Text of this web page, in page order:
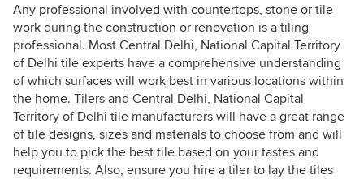
Any professional involved with countertops, stone or tile
work during the construction or renovation is a tiling
professional. Most Central Delhi, National Capital Territory
of Delhi tile experts have a comprehensive understanding
of which surfaces will work best in various locations within
the home. Tilers and Central Delhi, National Capital
Territory of Delhi tile manufacturers will have a great range
of tile designs, sizes and materials to choose from and will
help you to pick the best tile based on your tastes and
requirements. Also, ensure you hire a tiler to lay the tiles